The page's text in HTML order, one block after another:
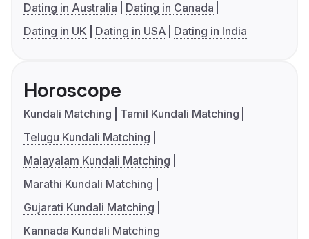
Dating in Australia
Dating in Canada
Dating in UK
Dating in USA Dating in India
Horoscope
Kundali Matching
Tamil Kundali Matching
Telugu Kundali Matching
Malayalam Kundali Matching
Marathi Kundali Matching
Gujarati Kundali Matching
Kannada Kundali Matching